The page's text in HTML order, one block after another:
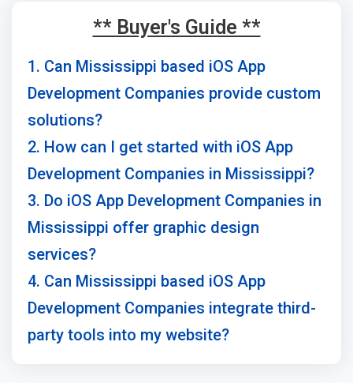
** Buyer's Guide **
1. Can Mississippi based iOS App
Development Companies provide custom
solutions?
2. How can I get started with iOS App
Development Companies in Mississippi?
3. Do iOS App Development Companies in
Mississippi offer graphic design
services?
4. Can Mississippi based iOS App
Development Companies integrate third-
party tools into my website?